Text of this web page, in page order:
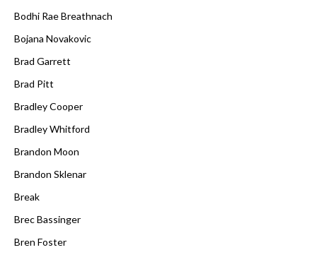
Bodhi Rae Breathnach
Bojana Novakovic
Brad Garrett
Brad Pitt
Bradley Cooper
Bradley Whitford
Brandon Moon
Brandon Sklenar
Break
Brec Bassinger
Bren Foster